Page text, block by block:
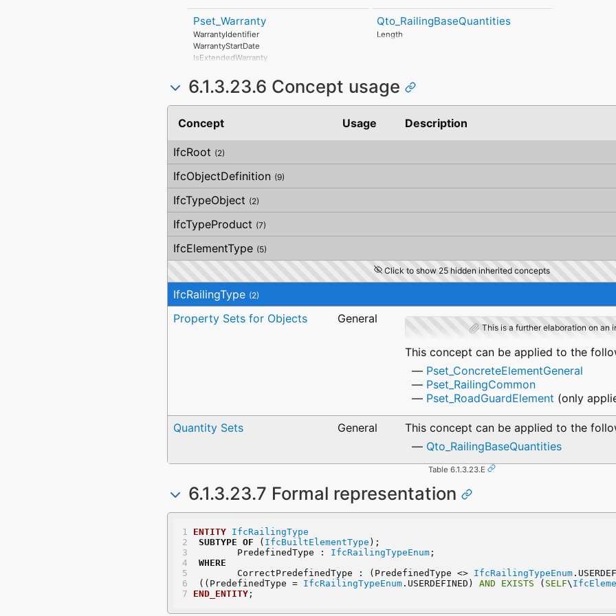
MitigatedRiskSignificance
MitigationProposed
AssociatedProduct
HorizontalTolerance
OrthogonalTolerance
VerticalTolerance
OverallOrthogonality
VerticalOrthogonality
Pset_Warranty
WarrantyIdentifier
WarrantyStartDate
IsExtendedWarranty
WarrantyContent
PointOfContact
Exclusions
Qto_RailingBaseQuantities
Length
6.1.3.23.6 Concept usage
Concept Usage Description
IfcRoot (2)
IfcObjectDefinition (9)
IfcTypeObject (2)
IfcTypeProduct (7)
IfcElementType (5)
Click to show 25 hidden inherited concepts
IfcRailingType (2)
Property Sets for Objects General
This is a further elaboration on an
This concept can be applied to the
Pset_ConcreteElementGeneral
Pset_RailingCommon
Pset_RoadGuardElement (only
Quantity Sets General
This concept can be applied to the
Qto_RailingBaseQuantities
Table 6.1.3.23.E
6.1.3.23.7 Formal representation
ENTITY
IfcRailingType
SUBTYPE OF ( IfcBuiltElementType );
	PredefinedType :
IfcRailingTypeEnum;
WHERE
	CorrectPredefinedType : (PredefinedType <>
IfcRailingTypeEnum
((PredefinedType = IfcRailingTypeEnum.USERDEFINED) AND EXISTS ( SELF\
END_ENTITY;